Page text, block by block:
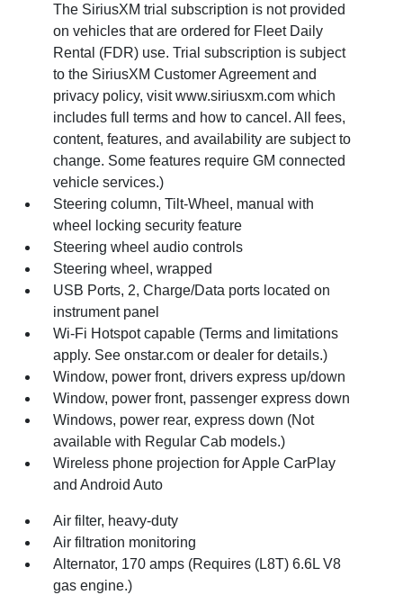
The SiriusXM trial subscription is not provided
on vehicles that are ordered for Fleet Daily
Rental (FDR) use. Trial subscription is subject
to the SiriusXM Customer Agreement and
privacy policy, visit www.siriusxm.com which
includes full terms and how to cancel. All fees,
content, features, and availability are subject to
change. Some features require GM connected
vehicle services.)
Steering column, Tilt-Wheel, manual with
wheel locking security feature
Steering wheel audio controls
Steering wheel, wrapped
USB Ports, 2, Charge/Data ports located on
instrument panel
Wi-Fi Hotspot capable (Terms and limitations
apply. See onstar.com or dealer for details.)
Window, power front, drivers express up/down
Window, power front, passenger express down
Windows, power rear, express down (Not
available with Regular Cab models.)
Wireless phone projection for Apple CarPlay
and Android Auto
Air filter, heavy-duty
Air filtration monitoring
Alternator, 170 amps (Requires (L8T) 6.6L V8
gas engine.)